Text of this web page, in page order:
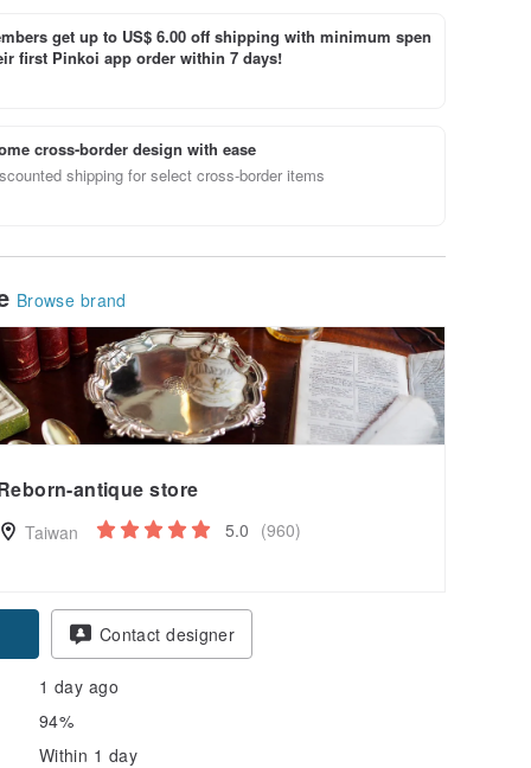
get up to US$ 6.00 off shipping with minimum spen
first Pinkoi app order within 7 days!
cross-border design with ease
shipping for select cross-border items
Browse brand
antique store
Taiwan 5.0 (960)
Contact designer
1 day ago
94%
Within 1 day